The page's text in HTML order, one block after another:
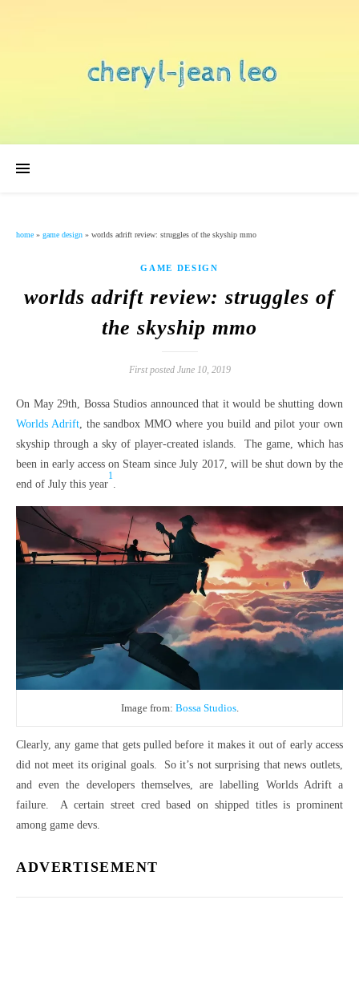
home » game design » worlds adrift review: struggles of the skyship mmo
GAME DESIGN
worlds adrift review: struggles of
the skyship mmo
First posted June 10, 2019
On May 29th, Bossa Studios announced that it would be shutting down
Worlds Adrift, the sandbox MMO where you build and pilot your own
skyship through a sky of player-created islands. The game, which has
been in early access on Steam since July 2017, will be shut down by the
end of July this year
1
.
Image from: Bossa Studios.
Clearly, any game that gets pulled before it makes it out of early access
did not meet its original goals. So it’s not surprising that news outlets,
and even the developers themselves, are labelling Worlds Adrift a
failure. A certain street cred based on shipped titles is prominent
among game devs.
ADVERTISEMENT